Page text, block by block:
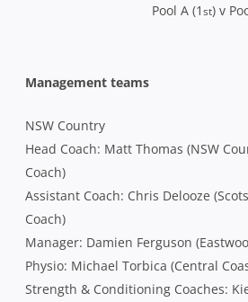
Pool A (1 st) v
Management teams
NSW Country
Head Coach: Matt Thomas (NSW
Coach)
Assistant Coach: Chris Delooze
Coach)
Manager: Damien Ferguson
Physio: Michael Torbica (Central
Strength & Conditioning Coaches: